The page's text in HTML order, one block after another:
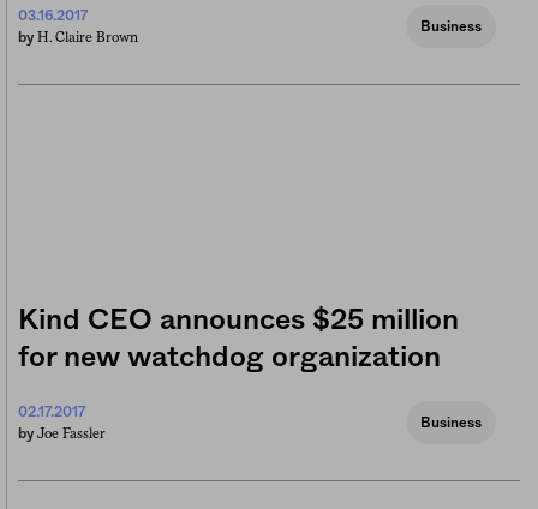
03.16.2017
by H. Claire Brown
Business
Kind CEO announces $25 million
for new watchdog organization
02.17.2017
by Joe Fassler
Business